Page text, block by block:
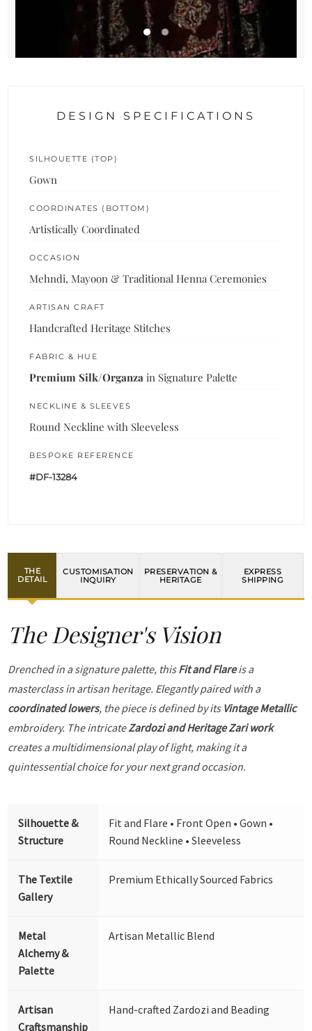
DESIGN SPECIFICATIONS
SILHOUETTE (TOP)
Gown
COORDINATES (BOTTOM)
Artistically Coordinated
OCCASION
Mehndi, Mayoon & Traditional Henna Ceremonies
ARTISAN CRAFT
Handcrafted Heritage Stitches
FABRIC & HUE
Premium Silk/Organza in Signature Palette
NECKLINE & SLEEVES
Round Neckline with Sleeveless
BESPOKE REFERENCE
#DF-13284
THE
DETAIL
CUSTOMISATION
INQUIRY
PRESERVATION &
HERITAGE
EXPRESS
SHIPPING
The Designer's Vision
Drenched in a signature palette, thisFit and Flareis a
masterclass in artisan heritage. Elegantly paired with a
coordinated lowers, the piece is defined by its Vintage Metallic
embroidery. The intricateZardozi and Heritage Zari work
creates a multidimensional play of light, making it a
quintessential choice for your next grand occasion.
Silhouette &
Structure
Fit and Flare • Front Open • Gown •
Round Neckline • Sleeveless
The Textile
Gallery
Premium Ethically Sourced Fabrics
Metal
Alchemy &
Palette
Artisan Metallic Blend
Artisan
Craftsmanship
Hand-crafted Zardozi and Beading